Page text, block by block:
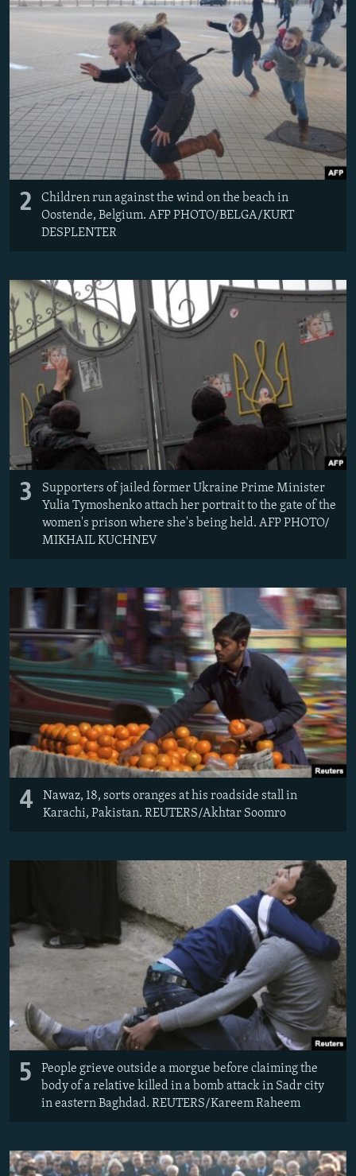
All RFE/RL sites
2
Children run against the wind on the beach in
Oostende, Belgium. AFP PHOTO/BELGA/KURT
DESPLENTER
3
Supporters of jailed former Ukraine Prime Minister
Yulia Tymoshenko attach her portrait to the gate of the
women's prison where she's being held. AFP PHOTO/
MIKHAIL KUCHNEV
4
Nawaz, 18, sorts oranges at his roadside stall in
Karachi, Pakistan. REUTERS/Akhtar Soomro
5
People grieve outside a morgue before claiming the
body of a relative killed in a bomb attack in Sadr city
in eastern Baghdad. REUTERS/Kareem Raheem